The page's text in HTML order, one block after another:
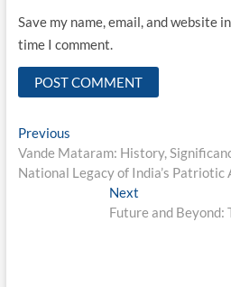
Save my name, email, and website
time I comment.
Post
navigation
PreviousPrevious
post:
Vande Mataram: History,
National Legacy of India’s Patriotic
Next
post:
Future and Beyond: